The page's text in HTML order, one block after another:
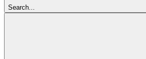
Search...